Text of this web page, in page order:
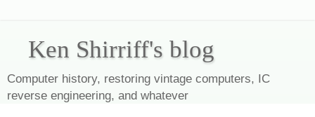
Ken Shirriff's blog
Computer history, restoring vintage computers, IC
reverse engineering, and whatever